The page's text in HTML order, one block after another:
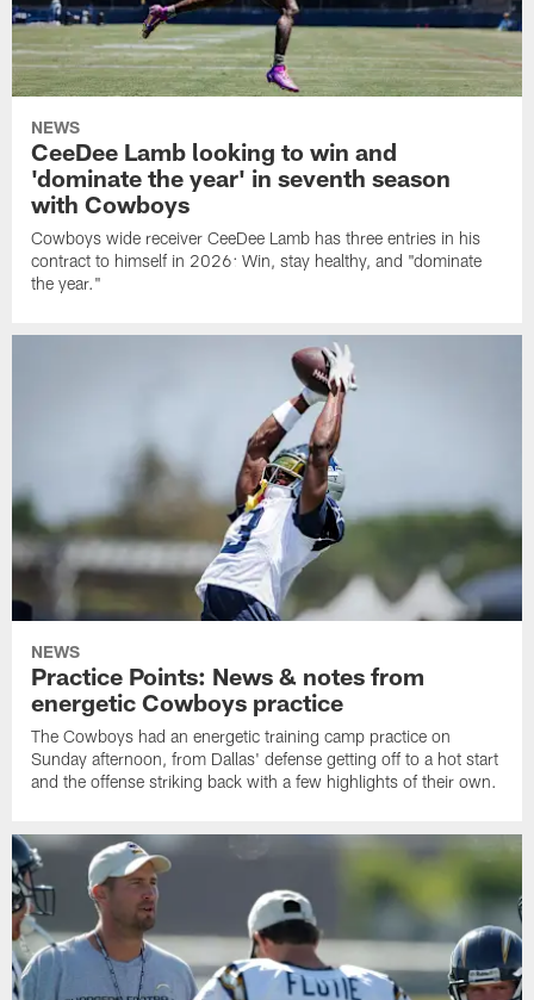
NEWS
CeeDee Lamb looking to win and
'dominate the year' in seventh season
with Cowboys
Cowboys wide receiver CeeDee Lamb has three entries in his
contract to himself in 2026: Win, stay healthy, and "dominate
the year."
NEWS
Practice Points: News & notes from
energetic Cowboys practice
The Cowboys had an energetic training camp practice on
Sunday afternoon, from Dallas' defense getting off to a hot start
and the offense striking back with a few highlights of their own.